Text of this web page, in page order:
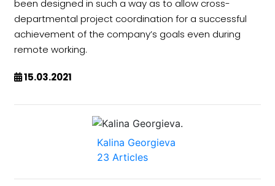
been designed in such a way as to allow cross-
departmental project coordination for a successful
achievement of the company’s goals even during
remote working.
15.03.2021
Kalina Georgieva
23 Articles